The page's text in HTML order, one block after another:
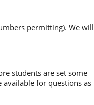
permitting). We will
students are set some
for questions as